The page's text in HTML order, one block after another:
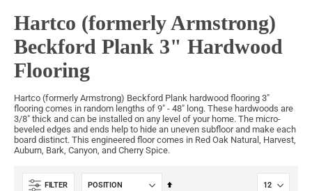
Hartco (formerly Armstrong)
Beckford Plank 3" Hardwood
Flooring
Hartco (formerly Armstrong) Beckford Plank hardwood flooring 3"
flooring comes in random lengths of 9" - 48" long. These hardwoods are
3/8" thick and can be installed on any level of your home. The micro-
beveled edges and ends help to hide an uneven subfloor and make each
board distinct. This engineered floor comes in Red Oak Natural, Harvest,
Auburn, Bark, Canyon, and Cherry Spice.
FILTER
Set